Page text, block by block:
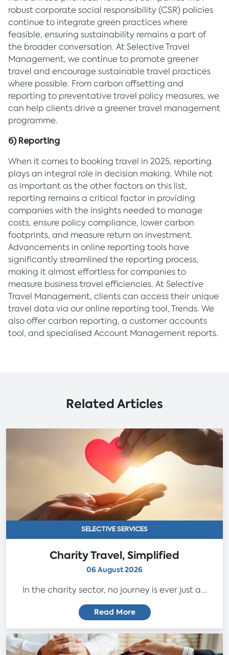
robust corporate social responsibility (CSR) policies
continue to integrate green practices where
feasible, ensuring sustainability remains a part of
the broader conversation. At Selective Travel
Management, we continue to promote greener
travel and encourage sustainable travel practices
where possible. From carbon offsetting and
reporting to preventative travel policy measures, we
can help clients drive a greener travel management
programme.
6) Reporting
When it comes to booking travel in 2025, reporting
plays an integral role in decision making. While not
as important as the other factors on this list,
reporting remains a critical factor in providing
companies with the insights needed to manage
costs, ensure policy compliance, lower carbon
footprints, and measure return on investment.
Advancements in online reporting tools have
significantly streamlined the reporting process,
making it almost effortless for companies to
measure business travel efficiencies. At Selective
Travel Management, clients can access their unique
travel data via our online reporting tool, Trends. We
also offer carbon reporting, a customer accounts
tool, and specialised Account Management reports.
Related Articles
SELECTIVE SERVICES
Charity Travel, Simplified
06 August 2026
In the charity sector, no journey is ever just a...
Read More